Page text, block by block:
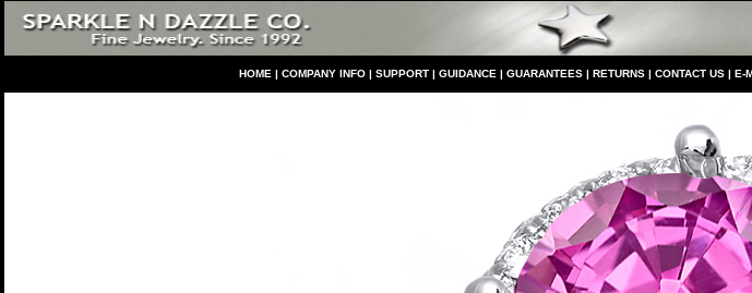
HOME | COMPANY INFO | SUPPORT | GUIDANCE | GUARANTEES | RETURNS | CONTACT US | E-